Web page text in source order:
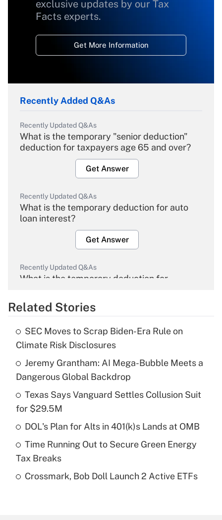
exclusive updates by our Tax
Facts experts.
Get More Information
Recently Added Q&As
Recently Updated Q&As
What is the temporary "senior deduction"
deduction for taxpayers age 65 and over?
Get Answer
Recently Updated Q&As
What is the temporary deduction for auto
loan interest?
Get Answer
Recently Updated Q&As
What is the temporary deduction for
Get Answer
What is the temporary deduction for tip
income?
Get Answer
Recently Updated Q&As
What is a high deductible health plan for
purposes of an HSA?
Recently Updated Q&As
Related Stories
SEC Moves to Scrap Biden-Era Rule on
Climate Risk Disclosures
Jeremy Grantham: AI Mega-Bubble Meets a
Dangerous Global Backdrop
Texas Says Vanguard Settles Collusion Suit
for $29.5M
DOL's Plan for Alts in 401(k)s Lands at OMB
Time Running Out to Secure Green Energy
Tax Breaks
Crossmark, Bob Doll Launch 2 Active ETFs